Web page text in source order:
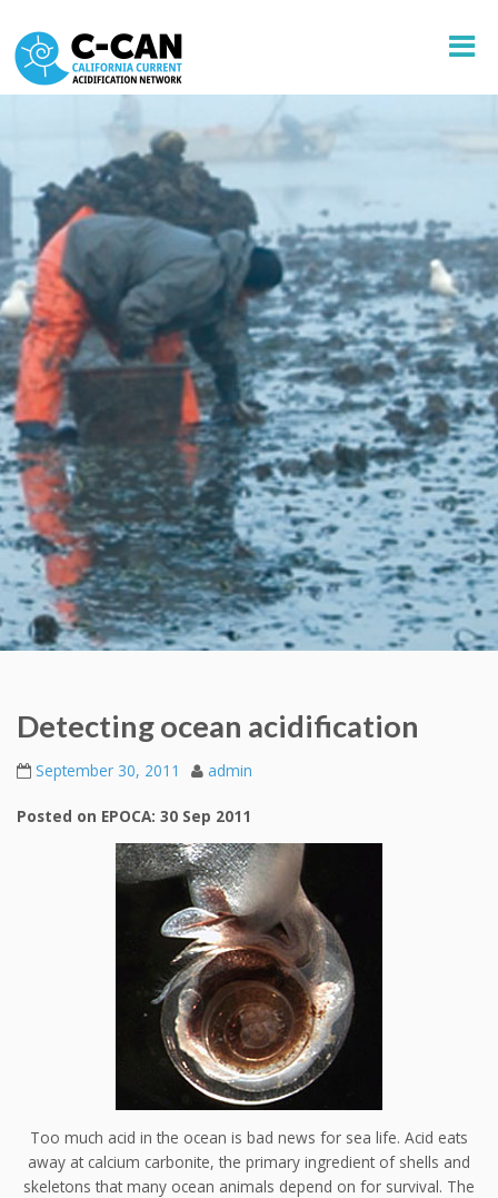
Detecting ocean acidification
September 30, 2011 admin
Posted on EPOCA: 30 Sep 2011
Too much acid in the ocean is bad news for sea life. Acid eats
away at calcium carbonite, the primary ingredient of shells and
skeletons that many ocean animals depend on for survival. The